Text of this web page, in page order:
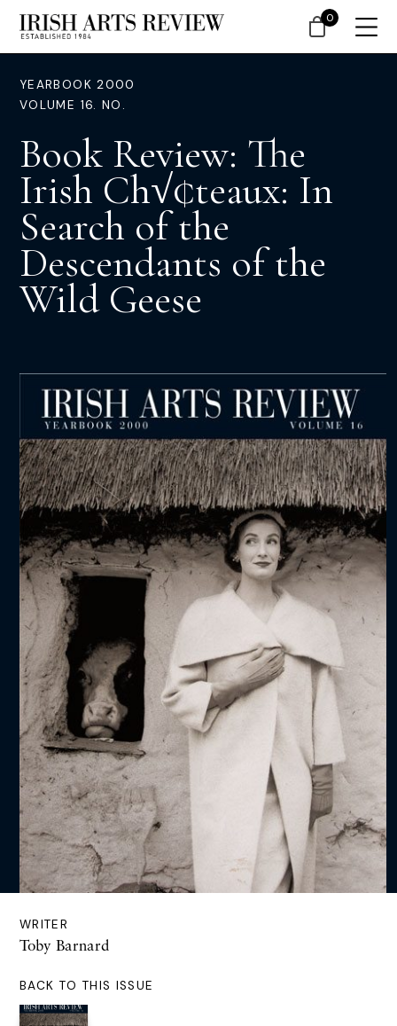
YEARBOOK 2000
VOLUME 16. NO.
Book Review: The
Irish Ch√¢teaux: In
Search of the
Descendants of the
Wild Geese
WRITER
Toby Barnard
BACK TO THIS ISSUE
0